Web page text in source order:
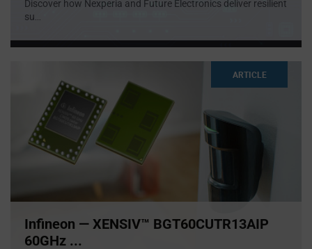
Discover how Nexperia and Future Electronics deliver resilient
su...
ARTICLE
Infineon — XENSIV™ BGT60CUTR13AIP
60GHz ...